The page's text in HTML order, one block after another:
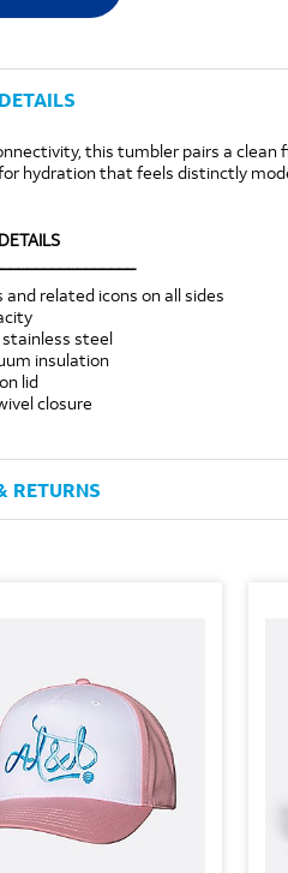
this tumbler pairs a clean
hydration that feels distinctly
and related icons on all sides
steel
insulation
lid
closure
RETURNS